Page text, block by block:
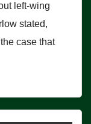
left-wing
stated,
case that